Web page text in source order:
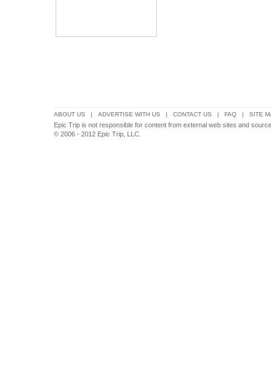
ABOUT US | ADVERTISE WITH US | CONTACT US | FAQ | SITE
Epic Trip is not responsible for content from external web sites and
© 2006 - 2012 Epic Trip, LLC.